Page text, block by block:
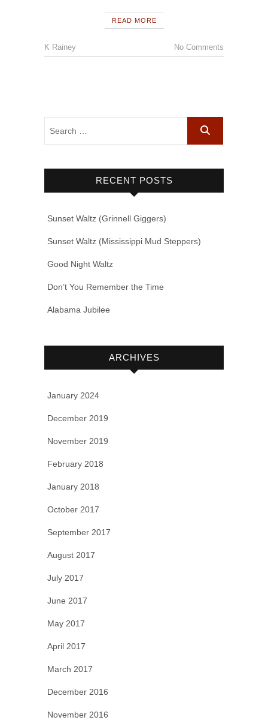
READ MORE
K Rainey No Comments
RECENT POSTS
Sunset Waltz (Grinnell Giggers)
Sunset Waltz (Mississippi Mud Steppers)
Good Night Waltz
Don’t You Remember the Time
Alabama Jubilee
ARCHIVES
January 2024
December 2019
November 2019
February 2018
January 2018
October 2017
September 2017
August 2017
July 2017
June 2017
May 2017
April 2017
March 2017
December 2016
November 2016